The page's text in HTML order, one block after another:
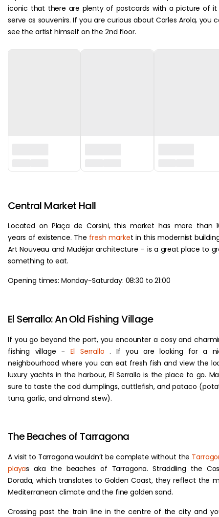
iconic that there are plenty of postcards with a picture of
serve as souvenirs. If you are curious about Carles Arola, you
see the artist himself on the 2nd floor.
Central Market Hall
Located on Plaça de Corsini, this market has more than
years of existence. The fresh market in this modernist
Art Nouveau and Mudéjar architecture – is a great place to
something to eat.
Opening times: Monday-Saturday: 08:30 to 21:00
El Serrallo: An Old Fishing Village
If you go beyond the port, you encounter a cosy and
fishing village - El Serrallo . If you are looking for a
neighbourhood where you can eat fresh fish and view the
luxury yachts in the harbour, El Serrallo is the place to go.
sure to taste the cod dumplings, cuttlefish, and pataco
tuna, garlic, and almond stew).
The Beaches of Tarragona
A visit to Tarragona wouldn’t be complete without the
playas aka the beaches of Tarragona. Straddling the
Dorada, which translates to Golden Coast, they reflect the
Mediterranean climate and the fine golden sand.
Crossing past the train line in the centre of the city and